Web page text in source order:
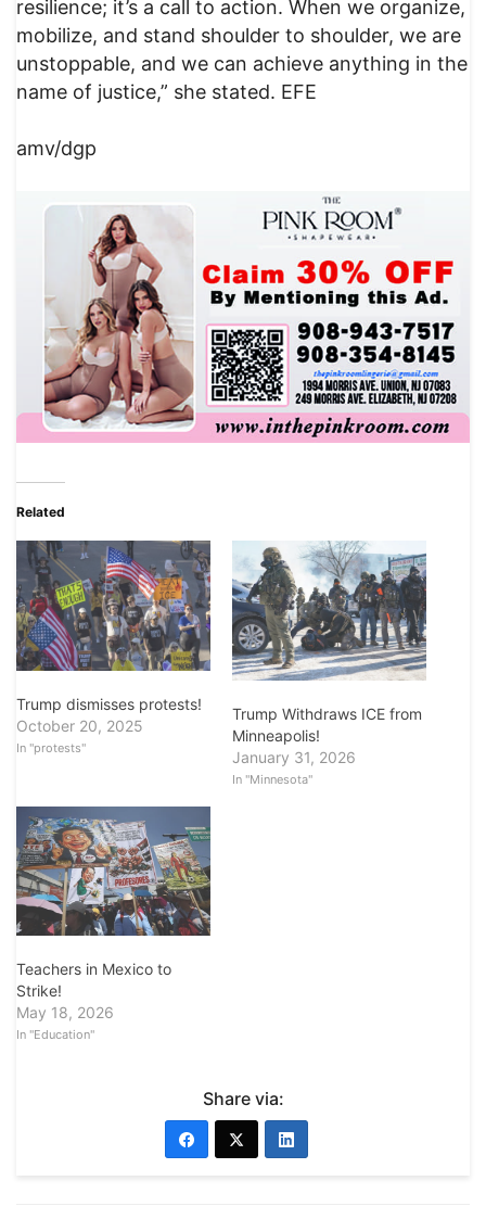
resilience; it’s a call to action. When we organize,
mobilize, and stand shoulder to shoulder, we are
unstoppable, and we can achieve anything in the
name of justice,” she stated. EFE
amv/dgp
Related
Trump dismisses protests!
October 20, 2025
In "protests"
Trump Withdraws ICE from
Minneapolis!
January 31, 2026
In "Minnesota"
Teachers in Mexico to
Strike!
May 18, 2026
In "Education"
Share via: